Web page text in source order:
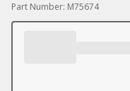
Part Number: M75674